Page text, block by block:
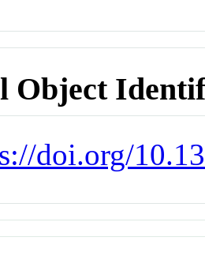
Object
doi.org/